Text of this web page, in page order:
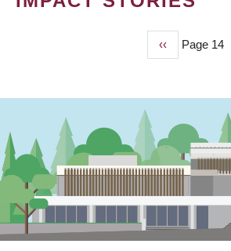
Previous
page
‹‹ Page 14